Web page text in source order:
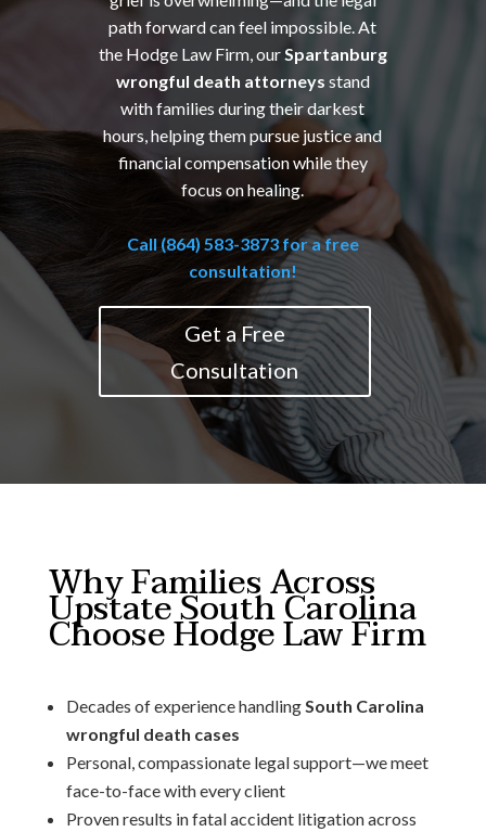
path forward can feel impossible. At
the Hodge Law Firm, ourSpartanburg
wrongful death attorneys stand
with families during their darkest
hours, helping them pursue justice and
financial compensation while they
focus on healing.
Call (864) 583-3873 for a free
consultation!
Get a Free
Consultation
Why Families Across
Upstate South Carolina
Choose Hodge Law Firm
Decades of experience handlingSouth Carolina
wrongful death cases
Personal, compassionate legal support—we meet
face-to-face with every client
Proven results in fatal accident litigation across